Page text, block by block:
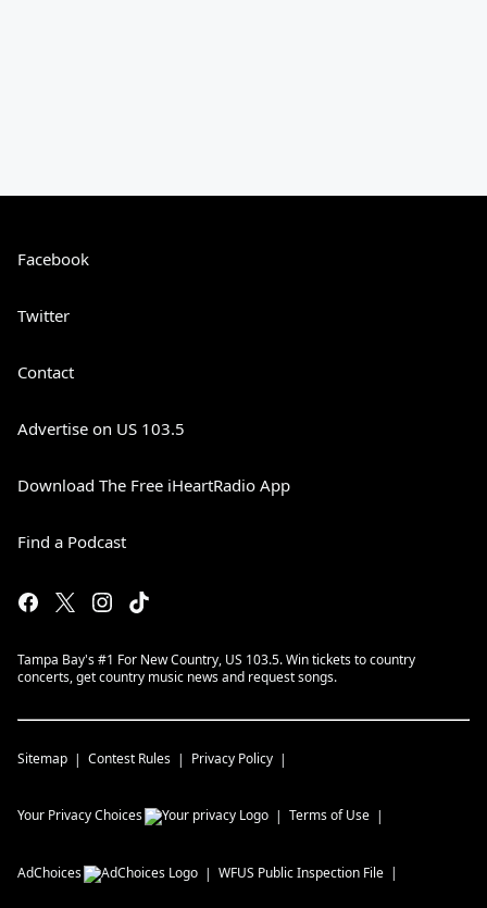
Facebook
Twitter
Contact
Advertise on US 103.5
Download The Free iHeartRadio App
Find a Podcast
Tampa Bay's #1 For New Country, US 103.5. Win tickets to country
concerts, get country music news and request songs.
Sitemap Contest Rules Privacy Policy
Your Privacy Choices Terms of Use
AdChoices WFUS Public Inspection File